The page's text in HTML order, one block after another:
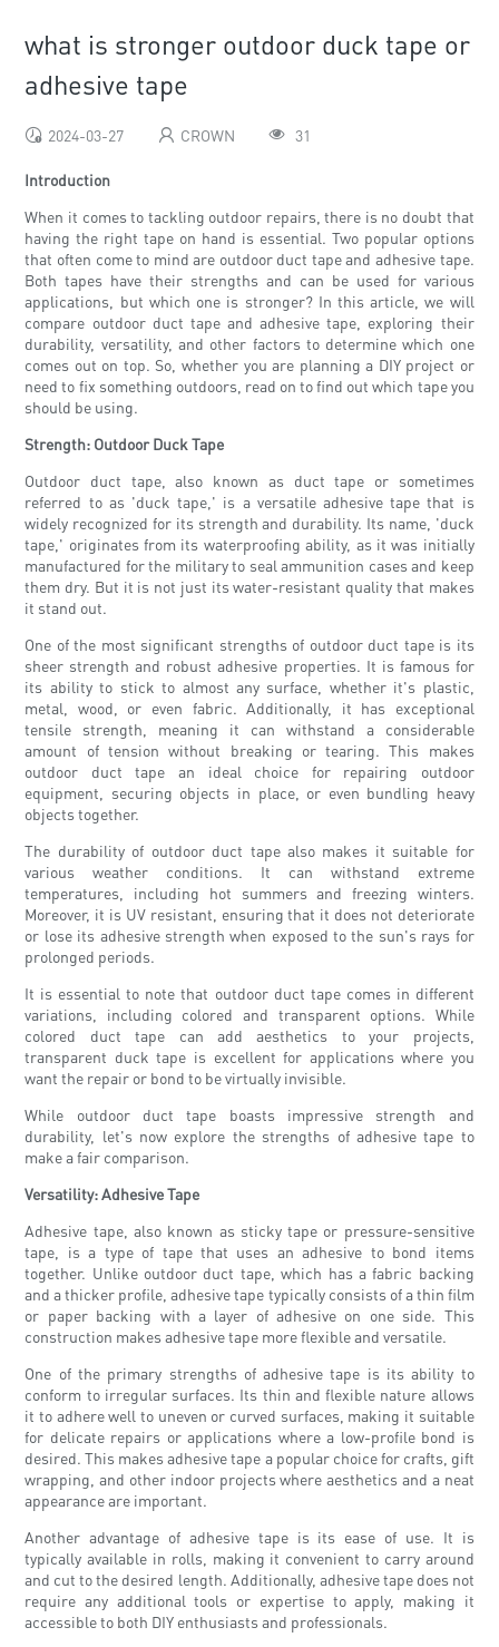
what is stronger outdoor duck tape or
adhesive tape
2024-03-27 CROWN 31
Introduction
When it comes to tackling outdoor repairs, there is no doubt that
having the right tape on hand is essential. Two popular options
that often come to mind are outdoor duct tape and adhesive tape.
Both tapes have their strengths and can be used for various
applications, but which one is stronger? In this article, we will
compare outdoor duct tape and adhesive tape, exploring their
durability, versatility, and other factors to determine which one
comes out on top. So, whether you are planning a DIY project or
need to fix something outdoors, read on to find out which tape you
should be using.
Strength: Outdoor Duck Tape
Outdoor duct tape, also known as duct tape or sometimes
referred to as 'duck tape,' is a versatile adhesive tape that is
widely recognized for its strength and durability. Its name, 'duck
tape,' originates from its waterproofing ability, as it was initially
manufactured for the military to seal ammunition cases and keep
them dry. But it is not just its water-resistant quality that makes
it stand out.
One of the most significant strengths of outdoor duct tape is its
sheer strength and robust adhesive properties. It is famous for
its ability to stick to almost any surface, whether it's plastic,
metal, wood, or even fabric. Additionally, it has exceptional
tensile strength, meaning it can withstand a considerable
amount of tension without breaking or tearing. This makes
outdoor duct tape an ideal choice for repairing outdoor
equipment, securing objects in place, or even bundling heavy
objects together.
The durability of outdoor duct tape also makes it suitable for
various weather conditions. It can withstand extreme
temperatures, including hot summers and freezing winters.
Moreover, it is UV resistant, ensuring that it does not deteriorate
or lose its adhesive strength when exposed to the sun's rays for
prolonged periods.
It is essential to note that outdoor duct tape comes in different
variations, including colored and transparent options. While
colored duct tape can add aesthetics to your projects,
transparent duck tape is excellent for applications where you
want the repair or bond to be virtually invisible.
While outdoor duct tape boasts impressive strength and
durability, let's now explore the strengths of adhesive tape to
make a fair comparison.
Versatility: Adhesive Tape
Adhesive tape, also known as sticky tape or pressure-sensitive
tape, is a type of tape that uses an adhesive to bond items
together. Unlike outdoor duct tape, which has a fabric backing
and a thicker profile, adhesive tape typically consists of a thin film
or paper backing with a layer of adhesive on one side. This
construction makes adhesive tape more flexible and versatile.
One of the primary strengths of adhesive tape is its ability to
conform to irregular surfaces. Its thin and flexible nature allows
it to adhere well to uneven or curved surfaces, making it suitable
for delicate repairs or applications where a low-profile bond is
desired. This makes adhesive tape a popular choice for crafts, gift
wrapping, and other indoor projects where aesthetics and a neat
appearance are important.
Another advantage of adhesive tape is its ease of use. It is
typically available in rolls, making it convenient to carry around
and cut to the desired length. Additionally, adhesive tape does not
require any additional tools or expertise to apply, making it
accessible to both DIY enthusiasts and professionals.